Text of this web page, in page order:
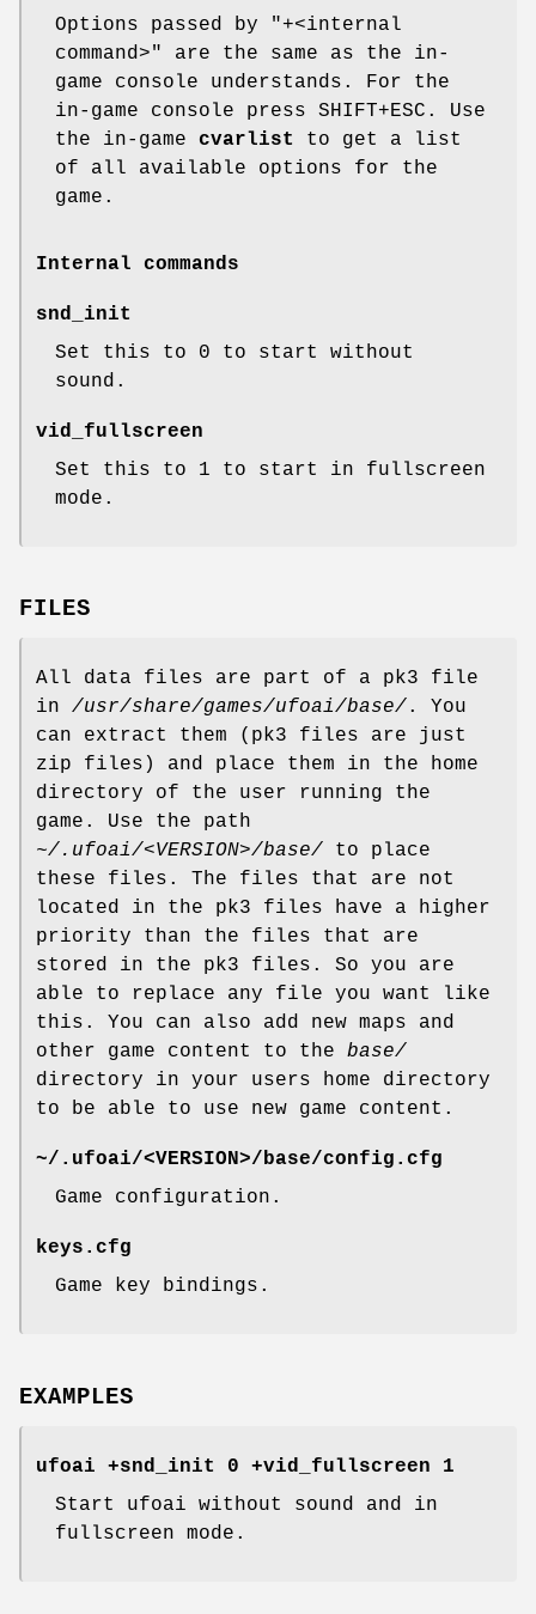
Options passed by "+<internal
command>" are the same as the in-
game console understands. For the
in-game console press SHIFT+ESC. Use
the in-game cvarlist
to get a list
of all available options for the
game.
Internal commands
snd_init
Set this to 0 to start without
sound.
vid_fullscreen
Set this to 1 to start in fullscreen
mode.
FILES
All data files are part of a pk3 file
in /usr/share/games/ufoai/base/ . You
can extract them (pk3 files are just
zip files) and place them in the home
directory of the user running the
game. Use the path
~/.ufoai/<VERSION>/base/ to place
these files. The files that are not
located in the pk3 files have a higher
priority than the files that are
stored in the pk3 files. So you are
able to replace any file you want like
this. You can also add new maps and
other game content to the base/
directory in your users home directory
to be able to use new game content.
~/.ufoai/<VERSION>/base/config.cfg
Game configuration.
keys.cfg
Game key bindings.
EXAMPLES
ufoai +snd_init 0 +vid_fullscreen 1
Start ufoai without sound and in
fullscreen mode.